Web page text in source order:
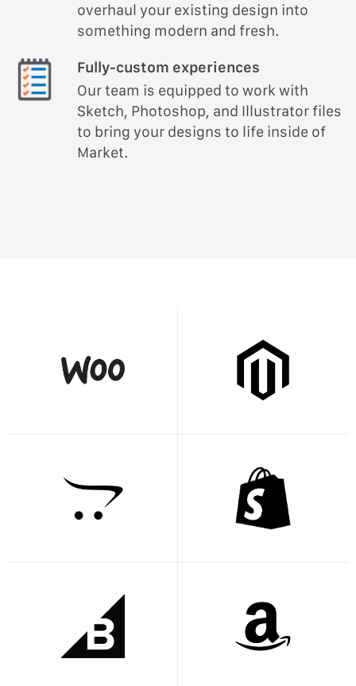
overhaul your existing design into
something modern and fresh.
Fully-custom experiences
Our team is equipped to work with
Sketch, Photoshop, and Illustrator files
to bring your designs to life inside of
Market.